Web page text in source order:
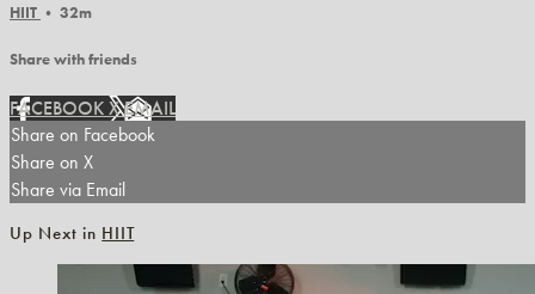
HIIT • 32m
Share with friends
FACEBOOKXEMAIL
Share on Facebook
Share on X
Share via Email
Up Next in HIIT